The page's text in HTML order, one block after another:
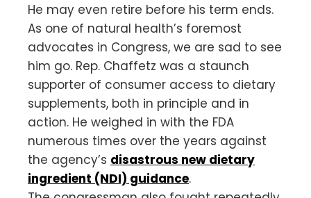
He may even retire before his term ends.
As one of natural health’s foremost
advocates in Congress, we are sad to see
him go. Rep. Chaffetz was a staunch
supporter of consumer access to dietary
supplements, both in principle and in
action. He weighed in with the FDA
numerous times over the years against
the agency’s disastrous new dietary
ingredient (NDI) guidance.